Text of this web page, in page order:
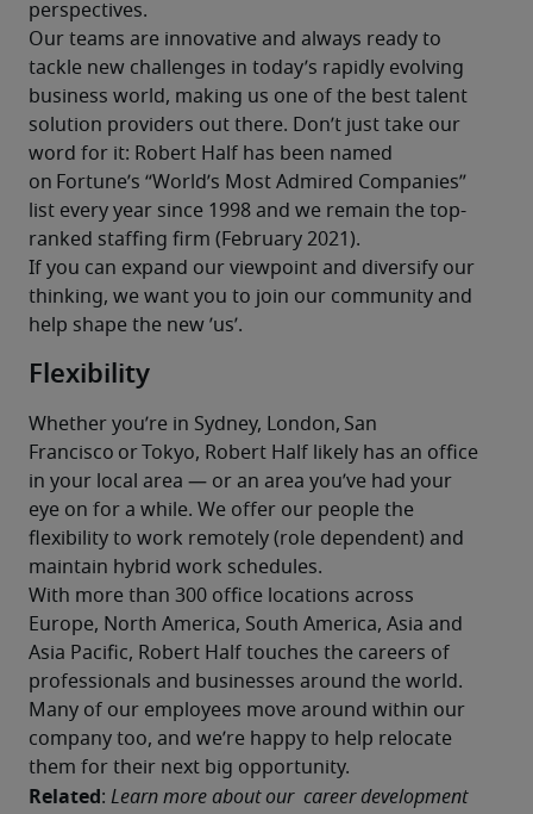
perspectives.
Our teams are innovative and always ready to
tackle new challenges in today’s rapidly evolving
business world, making us one of the best talent
solution providers out there. Don’t just take our
word for it: Robert Half has been named
on Fortune’s “World’s Most Admired Companies”
list every year since 1998 and we remain the top-
ranked staffing firm (February 2021).
If you can expand our viewpoint and diversify our
thinking, we want you to join our community and
help shape the new ’us’.
Flexibility
Whether you’re in Sydney, London, San
Francisco or Tokyo, Robert Half likely has an office
in your local area — or an area you’ve had your
eye on for a while. We offer our people the
flexibility to work remotely (role dependent) and
maintain hybrid work schedules.
With more than 300 office locations across
Europe, North America, South America, Asia and
Asia Pacific, Robert Half touches the careers of
professionals and businesses around the world.
Many of our employees move around within our
company too, and we’re happy to help relocate
them for their next big opportunity.
Related: Learn more about our  career development